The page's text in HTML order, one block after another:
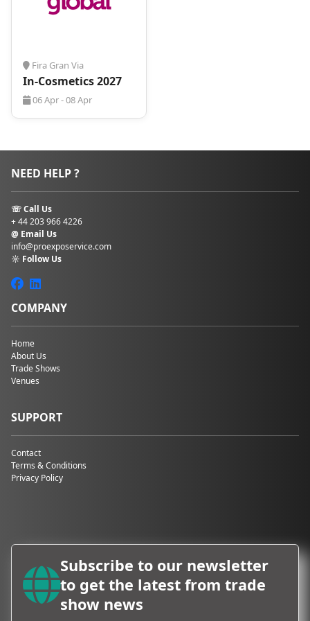
trouble!
Fira Gran Via
In-Cosmetics 2027
06 Apr - 08 Apr
NEED HELP ?
☏ Call Us
+ 44 203 966 4226
@ Email Us
info@proexposervice.com
☼ Follow Us
COMPANY
Home
About Us
Trade Shows
Venues
SUPPORT
Contact
Terms & Conditions
Privacy Policy
Subscribe to our newsletter
to get the latest from trade
show news